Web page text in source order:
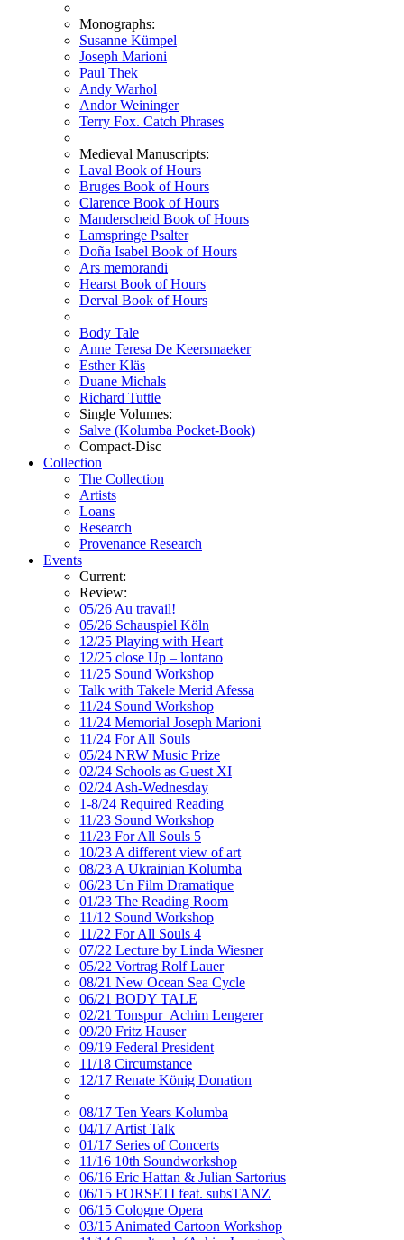
Monographs:
Susanne Kümpel
Joseph Marioni
Paul Thek
Andy Warhol
Andor Weininger
Terry Fox. Catch Phrases
Medieval Manuscripts:
Laval Book of Hours
Bruges Book of Hours
Clarence Book of Hours
Manderscheid Book of Hours
Lamspringe Psalter
Doña Isabel Book of Hours
Ars memorandi
Hearst Book of Hours
Derval Book of Hours
Body Tale
Anne Teresa De Keersmaeker
Esther Kläs
Duane Michals
Richard Tuttle
Single Volumes:
Salve (Kolumba Pocket-Book)
Compact-Disc
Collection
The Collection
Artists
Loans
Research
Provenance Research
Events
Current:
Review:
05/26 Au travail!
05/26 Schauspiel Köln
12/25 Playing with Heart
12/25 close Up – lontano
11/25 Sound Workshop
Talk with Takele Merid Afessa
11/24 Sound Workshop
11/24 Memorial Joseph Marioni
11/24 For All Souls
05/24 NRW Music Prize
02/24 Schools as Guest XI
02/24 Ash-Wednesday
1-8/24 Required Reading
11/23 Sound Workshop
11/23 For All Souls 5
10/23 A different view of art
08/23 A Ukrainian Kolumba
06/23 Un Film Dramatique
01/23 The Reading Room
11/12 Sound Workshop
11/22 For All Souls 4
07/22 Lecture by Linda Wiesner
05/22 Vortrag Rolf Lauer
08/21 New Ocean Sea Cycle
06/21 BODY TALE
02/21 Tonspur_Achim Lengerer
09/20 Fritz Hauser
09/19 Federal President
11/18 Circumstance
12/17 Renate König Donation
08/17 Ten Years Kolumba
04/17 Artist Talk
01/17 Series of Concerts
11/16 10th Soundworkshop
06/16 Eric Hattan & Julian Sartorius
06/15 FORSETI feat. subsTANZ
06/15 Cologne Opera
03/15 Animated Cartoon Workshop